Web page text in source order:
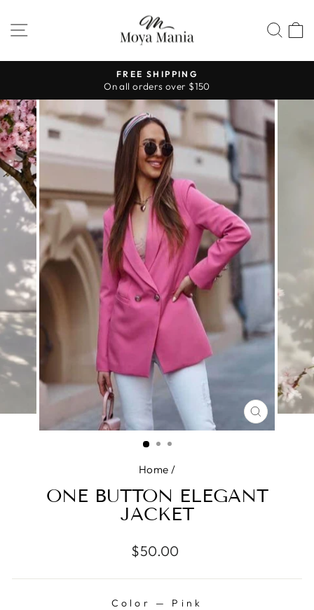
to
content
SITE NAVIGATION
Pause
slideshow
FREE SHIPPING
On all orders over $150
CLOSE
(ESC)
Home /
ONE BUTTON ELEGANT
JACKET
Regular
$50.00
Color — Pink